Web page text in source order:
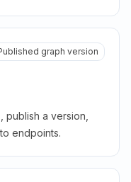
graph version
a version,
endpoints.